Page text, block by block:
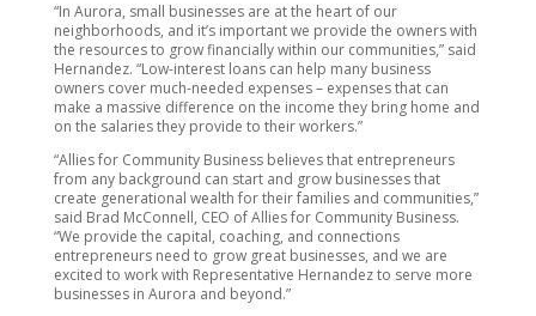
“In Aurora, small businesses are at the heart of our
neighborhoods, and it’s important we provide the owners with
the resources to grow financially within our communities,” said
Hernandez. “Low-interest loans can help many business
owners cover much-needed expenses – expenses that can
make a massive difference on the income they bring home and
on the salaries they provide to their workers.”
“Allies for Community Business believes that entrepreneurs
from any background can start and grow businesses that
create generational wealth for their families and communities,”
said Brad McConnell, CEO of Allies for Community Business.
“We provide the capital, coaching, and connections
entrepreneurs need to grow great businesses, and we are
excited to work with Representative Hernandez to serve more
businesses in Aurora and beyond.”